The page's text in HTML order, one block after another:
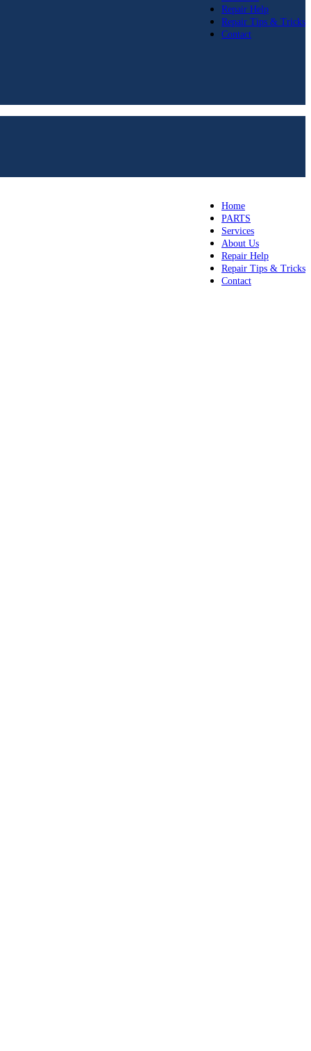
Repair Help
Repair Tips & Tricks
Contact
Home
PARTS
Services
About Us
Repair Help
Repair Tips & Tricks
Contact